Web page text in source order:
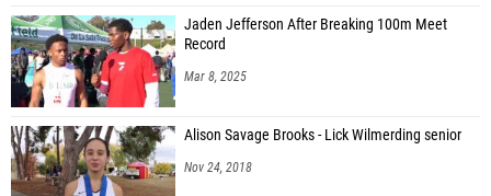
Jaden Jefferson After Breaking 100m Meet
Record
Mar 8, 2025
Alison Savage Brooks - Lick Wilmerding senior
Nov 24, 2018